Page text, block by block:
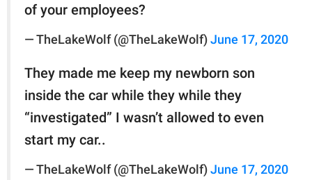
of your employees?
— TheLakeWolf (@TheLakeWolf) June 17, 2020
They made me keep my newborn son
inside the car while they while they
“investigated” I wasn’t allowed to even
start my car..
— TheLakeWolf (@TheLakeWolf) June 17, 2020